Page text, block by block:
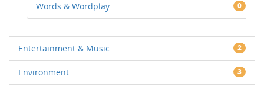
Words & Wordplay 0
Entertainment & Music 2
Environment 3